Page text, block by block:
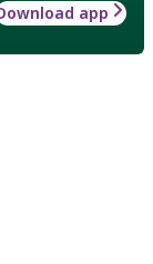
app